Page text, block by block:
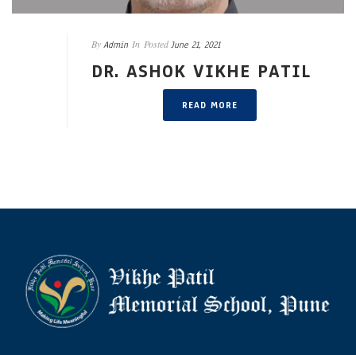
ByAdmin In PostedJune 21, 2021
DR. ASHOK VIKHE PATIL
READ MORE